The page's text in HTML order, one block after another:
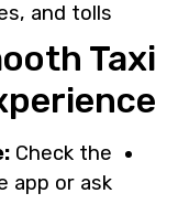
and tolls
Taxi
Check the
app or ask